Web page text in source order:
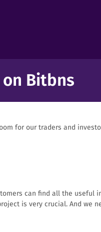
Bitbns
for our traders and
can find all the useful
is very crucial. And we